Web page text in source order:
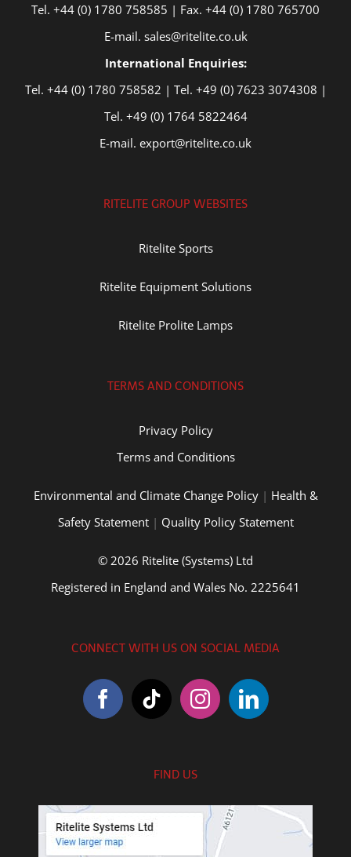
Tel. +44 (0) 1780 758585 | Fax. +44 (0) 1780 765700
E-mail. sales@ritelite.co.uk
International Enquiries:
Tel. +44 (0) 1780 758582 | Tel. +49 (0) 7623 3074308 |
Tel. +49 (0) 1764 5822464
E-mail. export@ritelite.co.uk
RITELITE GROUP WEBSITES
Ritelite Sports
Ritelite Equipment Solutions
Ritelite Prolite Lamps
TERMS AND CONDITIONS
Privacy Policy
Terms and Conditions
Environmental and Climate Change Policy| Health &
Safety Statement| Quality Policy Statement
© 2026 Ritelite (Systems) Ltd
Registered in England and Wales No. 2225641
CONNECT WITH US ON SOCIAL MEDIA
FIND US